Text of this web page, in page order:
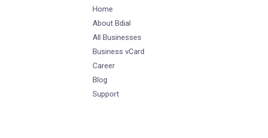
Home
About Bdial
All Businesses
Business vCard
Career
Blog
Support